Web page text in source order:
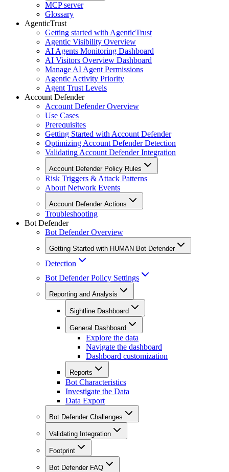
MCP server
Glossary
AgenticTrust
Getting started with AgenticTrust
Agentic Visibility Overview
AI Agents Monitoring Dashboard
AI Visitors Overview Dashboard
Manage AI Agent Permissions
Agentic Activity Priority
Agent Trust Levels
Account Defender
Account Defender Overview
Use Cases
Prerequisites
Getting Started with Account Defender
Optimizing Account Defender Detection
Validating Account Defender Integration
Account Defender Policy Rules
Risk Triggers & Attack Patterns
About Network Events
Account Defender Actions
Troubleshooting
Bot Defender
Bot Defender Overview
Getting Started with HUMAN Bot Defender
Detection
Bot Defender Policy Settings
Reporting and Analysis
Sightline Dashboard
General Dashboard
Explore the data
Navigate the dashboard
Dashboard customization
Reports
Bot Characteristics
Investigate the Data
Data Export
Bot Defender Challenges
Validating Integration
Footprint
Bot Defender FAQ